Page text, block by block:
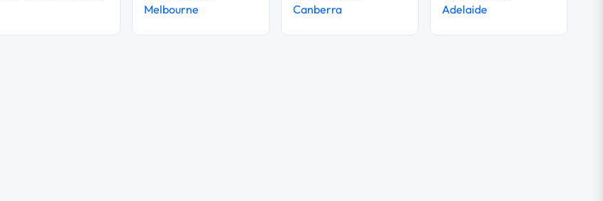
Melbourne
Canberra
Adelaide